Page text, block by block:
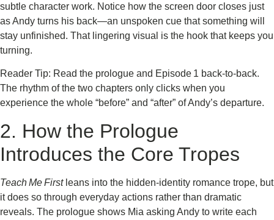
subtle character work. Notice how the screen door closes just
as Andy turns his back—an unspoken cue that something will
stay unfinished. That lingering visual is the hook that keeps you
turning.
Reader Tip: Read the prologue and Episode 1 back‑to‑back.
The rhythm of the two chapters only clicks when you
experience the whole “before” and “after” of Andy’s departure.
2. How the Prologue
Introduces the Core Tropes
Teach Me Firstleans into the hidden‑identity romance trope, but
it does so through everyday actions rather than dramatic
reveals. The prologue shows Mia asking Andy to write each